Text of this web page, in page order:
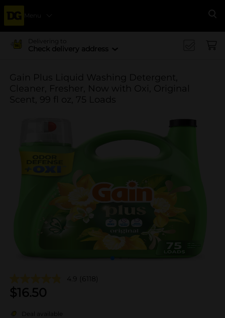
Menu
Delivering to
Check delivery address
Gain Plus Liquid Washing Detergent,
Cleaner, Fresher, Now with Oxi, Original
Scent, 99 fl oz, 75 Loads
4.9 (6118)
$16.50
Deal available